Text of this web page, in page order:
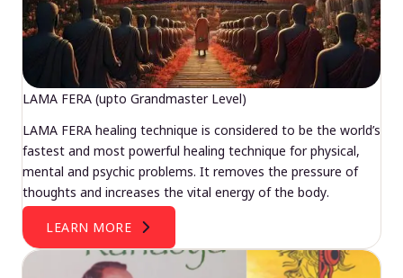
LAMA FERA (upto Grandmaster Level)
LAMA FERA healing technique is considered to be the world’s
fastest and most powerful healing technique for physical,
mental and psychic problems. It removes the pressure of
thoughts and increases the vital energy of the body.
LEARN MORE